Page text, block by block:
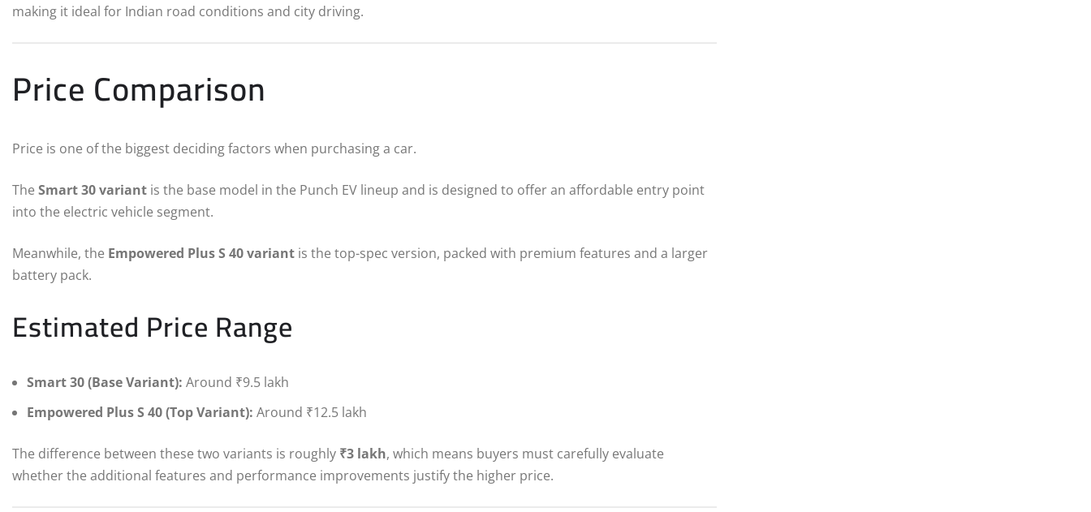
making it ideal for Indian road conditions and city driving.
Price Comparison
Price is one of the biggest deciding factors when purchasing a car.
The Smart 30 variant is the base model in the Punch EV lineup and is designed to offer an affordable entry point
into the electric vehicle segment.
Meanwhile, the Empowered Plus S 40 variant is the top-spec version, packed with premium features and a larger
battery pack.
Estimated Price Range
Smart 30 (Base Variant): Around ₹9.5 lakh
Empowered Plus S 40 (Top Variant): Around ₹12.5 lakh
The difference between these two variants is roughly ₹3 lakh, which means buyers must carefully evaluate
whether the additional features and performance improvements justify the higher price.